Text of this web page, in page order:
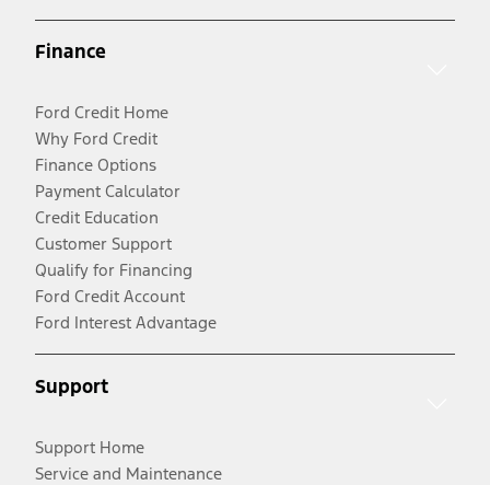
Finance
Ford Credit Home
Why Ford Credit
Finance Options
Payment Calculator
Credit Education
Customer Support
Qualify for Financing
Ford Credit Account
Ford Interest Advantage
Support
Support Home
Service and Maintenance